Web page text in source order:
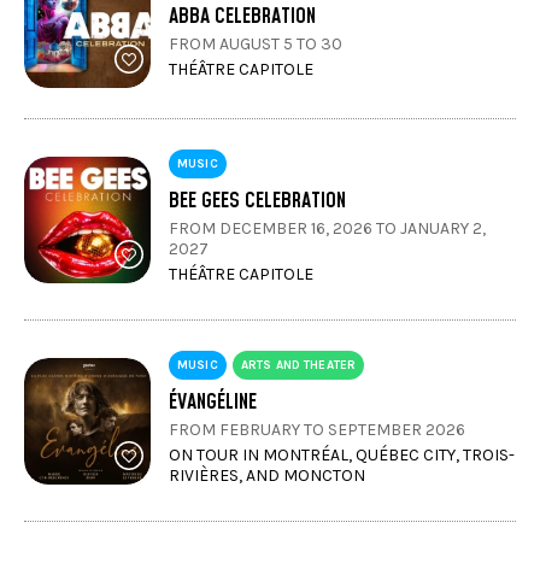
ABBA CELEBRATION
FROM AUGUST 5 TO 30
THÉÂTRE CAPITOLE
MUSIC
BEE GEES CELEBRATION
FROM DECEMBER 16, 2026 TO JANUARY 2,
2027
THÉÂTRE CAPITOLE
MUSIC ARTS AND THEATER
ÉVANGÉLINE
FROM FEBRUARY TO SEPTEMBER 2026
ON TOUR IN MONTRÉAL, QUÉBEC CITY, TROIS-
RIVIÈRES, AND MONCTON